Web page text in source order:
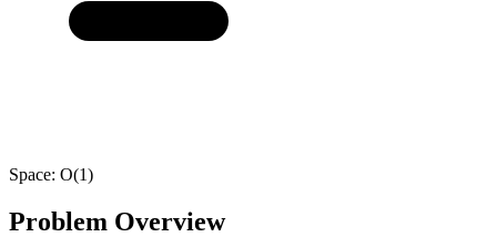
Space: O(1)
Problem Overview